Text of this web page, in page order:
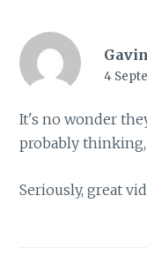
4
It's no wonder
probably
Seriously, great